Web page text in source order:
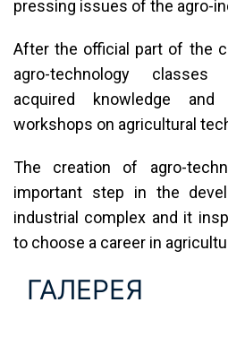
pressing issues of the agro-
After the official part of the
agro-technology
acquired knowledge and
workshops on agricultural
The creation of agro-
important step in the
industrial complex and it
to choose a career in
ГАЛЕРЕЯ